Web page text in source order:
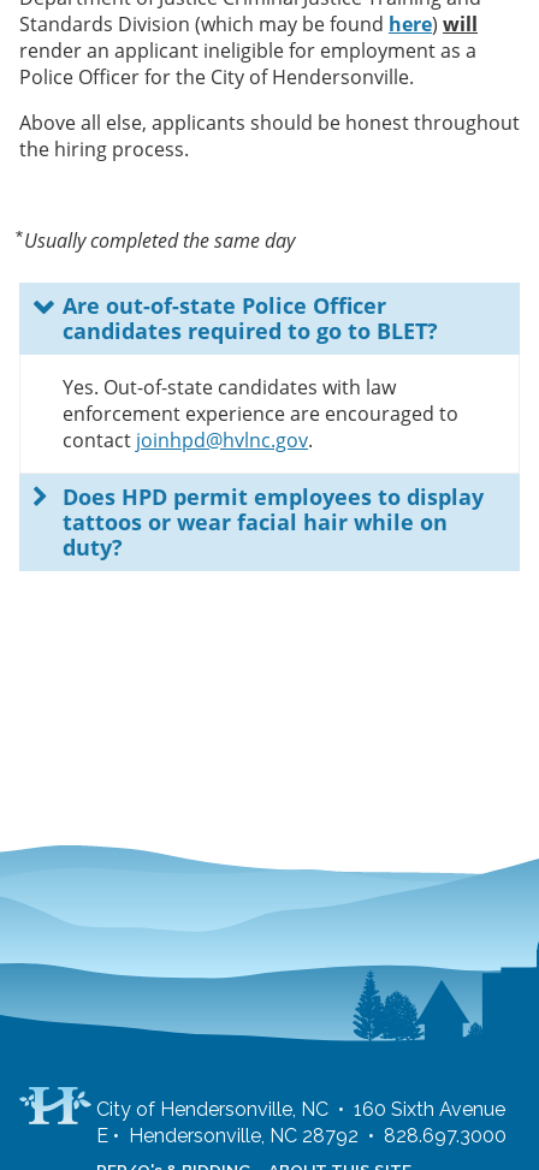
Standards Division (which may be found here) will
render an applicant ineligible for employment as a
Police Officer for the City of Hendersonville.
Above all else, applicants should be honest throughout
the hiring process.
⃰ Usually completed the same day
Are out-of-state Police Officer
candidates required to go to BLET?
Yes. Out-of-state candidates with law
enforcement experience are encouraged to
contact joinhpd@hvlnc.gov.
Does HPD permit employees to display
tattoos or wear facial hair while on
duty?
City of Hendersonville, NC • 160 Sixth Avenue
E • Hendersonville, NC 28792 • 828.697.3000